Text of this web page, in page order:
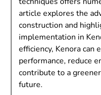
article explores the
construction and
implementation in
efficiency, Kenora can
performance, reduce
contribute to a
future.